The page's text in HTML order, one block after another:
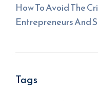
How To Avoid The
Entrepreneurs And
Tags